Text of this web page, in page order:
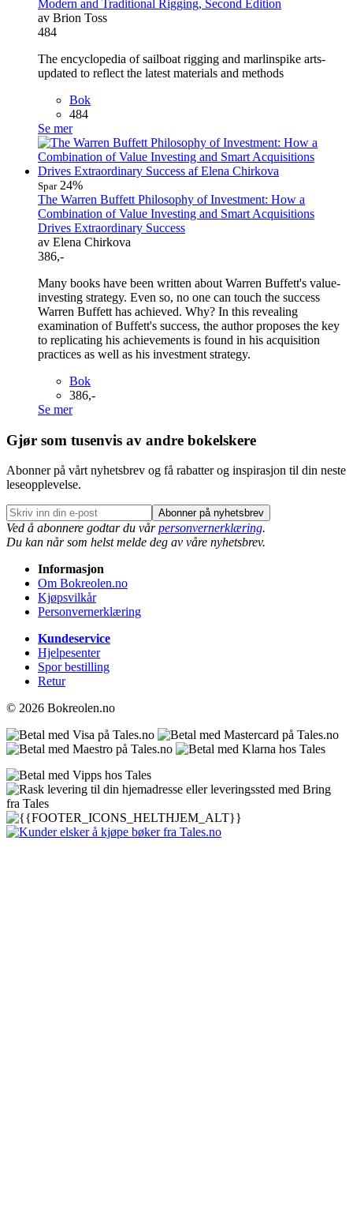
Modern and Traditional Rigging, Second Edition
av Brion Toss
484
The encyclopedia of sailboat rigging and marlinspike arts-
updated to reflect the latest materials and methods
Bok
484
Se mer
Spar24%
The Warren Buffett Philosophy of Investment: How a
Combination of Value Investing and Smart Acquisitions
Drives Extraordinary Success
av Elena Chirkova
386,-
Many books have been written about Warren Buffett's value-
investing strategy. Even so, no one can touch the success
Warren Buffett has achieved. Why? In this revealing
examination of Buffett's success, the author proposes the key
to replicating his achievements is found in his acquisition
practices as well as his investment strategy.
Bok
386,-
Se mer
Gjør som tusenvis av andre bokelskere
Abonner på vårt nyhetsbrev og få rabatter og inspirasjon til din neste
leseopplevelse.
Abonner på nyhetsbrev
Ved å abonnere godtar du vårpersonvernerklæring.
Du kan når som helst melde deg av våre nyhetsbrev.
Informasjon
Om Bokreolen.no
Kjøpsvilkår
Personvernerklæring
Kundeservice
Hjelpesenter
Spor bestilling
Retur
© 2026 Bokreolen.no